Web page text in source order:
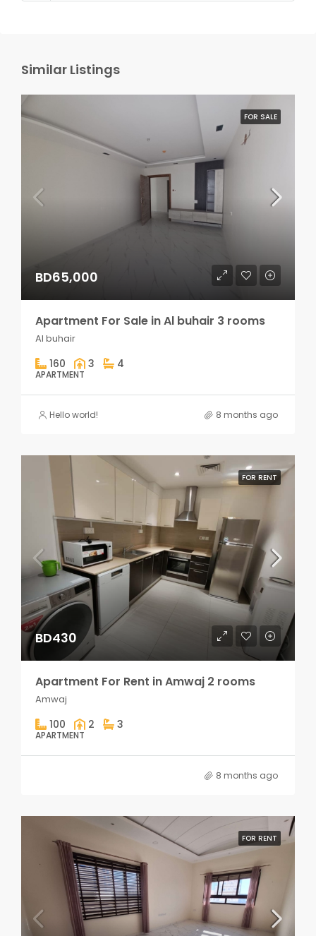
Similar Listings
FOR SALE
BD65,000
Apartment For Sale in Al buhair 3 rooms
Al buhair
160 3 4
APARTMENT
Hello world! 8 months ago
FOR RENT
BD430
Apartment For Rent in Amwaj 2 rooms
Amwaj
100 2 3
APARTMENT
8 months ago
FOR RENT